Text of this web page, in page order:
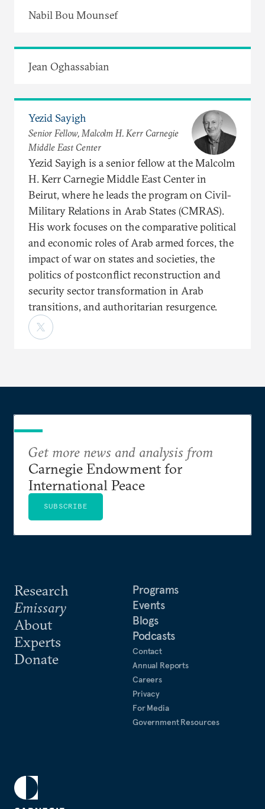
Nabil Bou Mounsef
Jean Oghassabian
Yezid Sayigh
Senior Fellow, Malcolm H. Kerr Carnegie
Middle East Center
Yezid Sayigh is a senior fellow at the Malcolm
H. Kerr Carnegie Middle East Center in
Beirut, where he leads the program on Civil-
Military Relations in Arab States (CMRAS).
His work focuses on the comparative political
and economic roles of Arab armed forces, the
impact of war on states and societies, the
politics of postconflict reconstruction and
security sector transformation in Arab
transitions, and authoritarian resurgence.
Research
Emissary
About
Experts
Donate
Programs
Events
Blogs
Podcasts
Contact
Annual Reports
Careers
Privacy
For Media
Government Resources
Get more news and analysis from
Carnegie Endowment for
International Peace
SUBSCRIBE